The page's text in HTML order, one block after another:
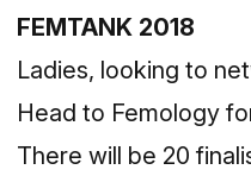
FEMTANK 2018
Ladies, looking to
Head to Femology
There will be 20